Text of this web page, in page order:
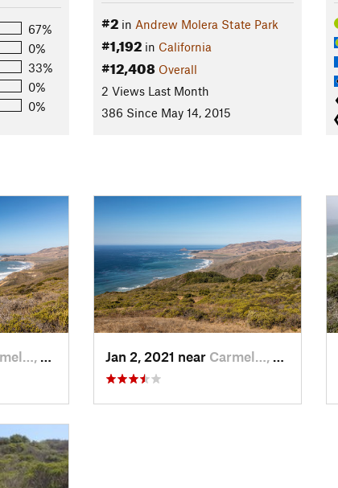
67%
0%
33%
0%
0%
#2in Andrew Molera State Park
#1,192in California
#12,408 Overall
2 Views Last Month
386 Since May 14, 2015
CA Jan 2, 2021 near Carmel…, CA